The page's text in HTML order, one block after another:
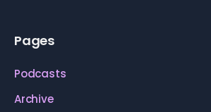
Pages
Podcasts
Archive